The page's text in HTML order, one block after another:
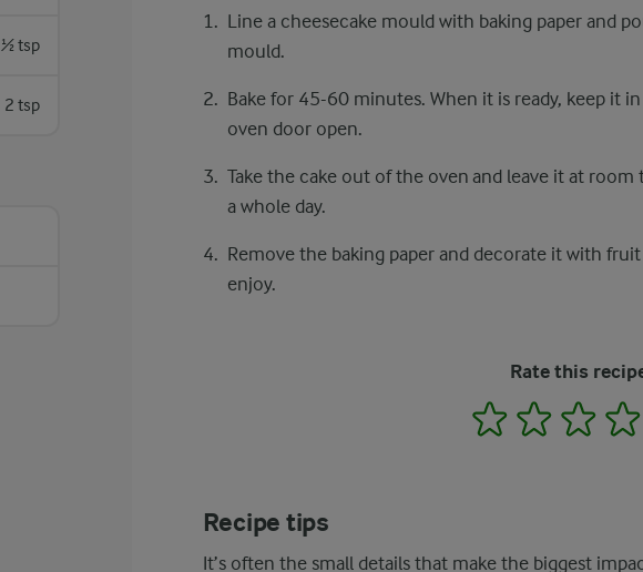
½ tsp
2 tsp
Line a cheesecake mould with baking paper and
mould.
Bake for 45-60 minutes. When it is ready, keep it
oven door open.
Take the cake out of the oven and leave it at
a whole day.
Remove the baking paper and decorate it with
enjoy.
Rate this
1 2 3
Recipe tips
It’s often the small details that make the biggest